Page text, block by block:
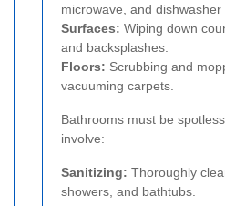
microwave, and dishwasher
Surfaces: Wiping down
and backsplashes.
Floors: Scrubbing and
vacuuming carpets.
Bathrooms must be
involve:
Sanitizing: Thoroughly
showers, and bathtubs.